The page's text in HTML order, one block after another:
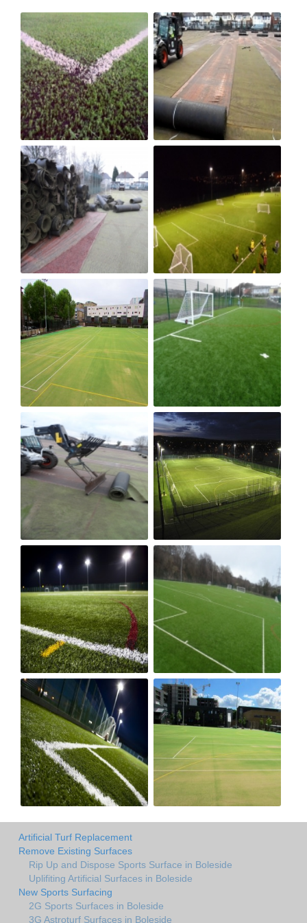
Artificial Turf Replacement
Remove Existing Surfaces
Rip Up and Dispose Sports Surface in Boleside
Uplifiting Artificial Surfaces in Boleside
New Sports Surfacing
2G Sports Surfaces in Boleside
3G Astroturf Surfaces in Boleside